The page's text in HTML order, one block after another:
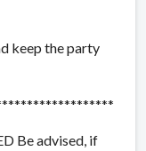
keep the party
Be advised, if